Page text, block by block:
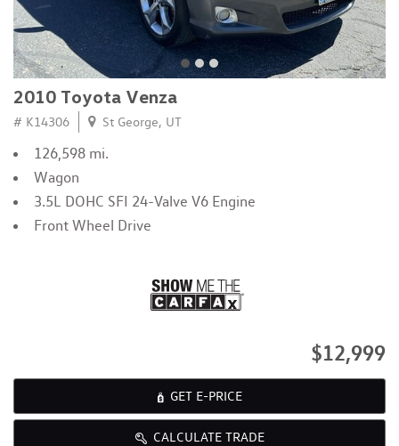
2010 Toyota Venza
# K14306 St George, UT
126,598 mi.
Wagon
3.5L DOHC SFI 24-Valve V6 Engine
Front Wheel Drive
$12,999
GET E-PRICE
CALCULATE TRADE